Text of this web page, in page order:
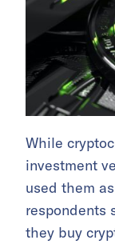
While
investment
used them
respondents
they buy